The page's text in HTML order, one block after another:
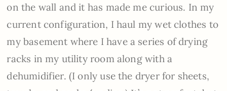
on the wall and it has made me curious. In my
current configuration, I haul my wet clothes to
my basement where I have a series of drying
racks in my utility room along with a
dehumidifier. (I only use the dryer for sheets,